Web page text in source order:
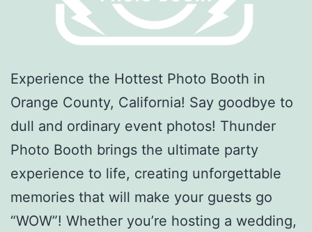
Experience the Hottest Photo Booth in
Orange County, California! Say goodbye to
dull and ordinary event photos! Thunder
Photo Booth brings the ultimate party
experience to life, creating unforgettable
memories that will make your guests go
“WOW”! Whether you’re hosting a wedding,